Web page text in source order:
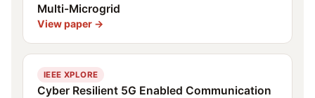
Multi-Microgrid
View paper →
IEEE XPLORE
Cyber Resilient 5G Enabled Communication